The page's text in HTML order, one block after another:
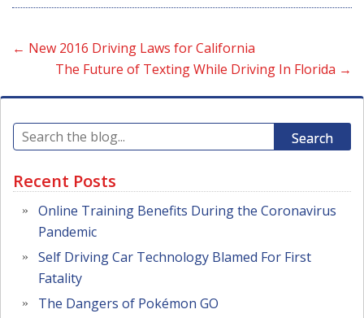
← New 2016 Driving Laws for California
The Future of Texting While Driving In Florida →
Search
Recent Posts
Online Training Benefits During the Coronavirus
Pandemic
Self Driving Car Technology Blamed For First
Fatality
The Dangers of Pokémon GO